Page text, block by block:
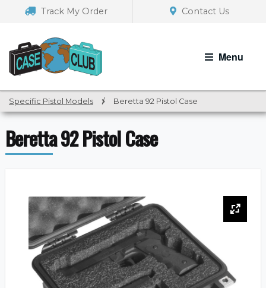
navigation
Track My Order Contact Us
Menu
Specific Pistol Models / Beretta 92 Pistol Case
Beretta 92 Pistol Case